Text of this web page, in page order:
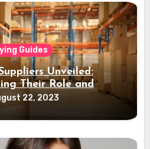
Guides
Unveiled:
Their Role and
22, 2023